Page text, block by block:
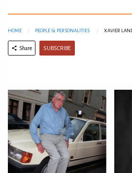
HOME PEOPLE & PERSONALITIES XAVIER
Share SUBSCRIBE